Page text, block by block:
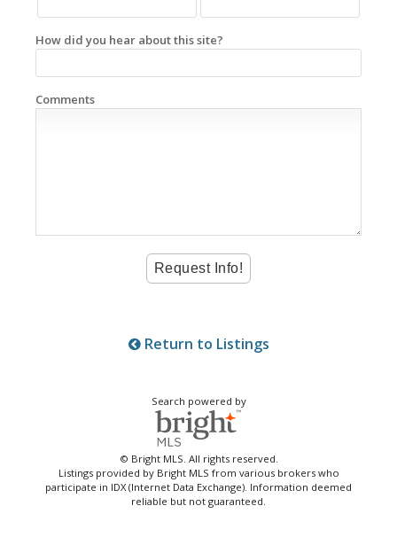
How did you hear about this site?
Comments
Return to Listings
Search powered by
© Bright MLS. All rights reserved.
Listings provided by Bright MLS from various brokers who
participate in IDX (Internet Data Exchange). Information deemed
reliable but not guaranteed.